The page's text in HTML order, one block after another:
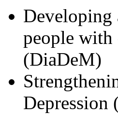
Developing
people with
(DiaDeM)
Depression